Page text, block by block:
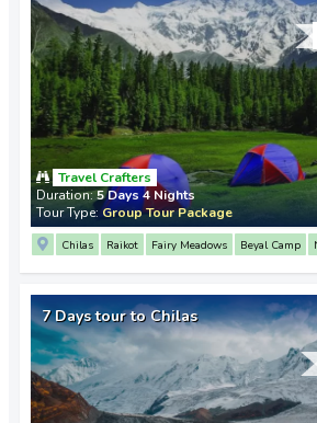
Travel Crafters
Duration:5 Days 4 Nights
Tour Type:Group Tour Package
Chilas Raikot Fairy Meadows Beyal Camp
7 Days tour to Chilas